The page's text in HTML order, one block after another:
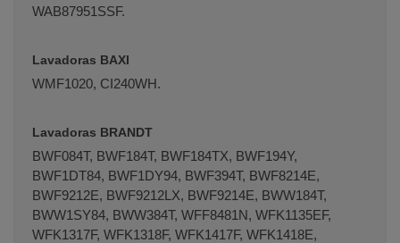
WAB87951SSF.
Lavadoras BAXI
WMF1020, CI240WH.
Lavadoras BRANDT
BWF084T, BWF184T, BWF184TX, BWF194Y,
BWF1DT84, BWF1DY94, BWF394T, BWF8214E,
BWF9212E, BWF9212LX, BWF9214E, BWW184T,
BWW1SY84, BWW384T, WFF8481N, WFK1135EF,
WFK1317F, WFK1318F, WFK1417F, WFK1418E,